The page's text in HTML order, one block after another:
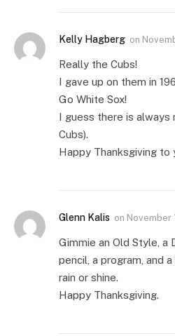
Kelly Hagberg on
Really the Cubs!
I gave up on them in
Go White Sox!
I guess there is
Cubs).
Happy Thanksgiving to
Glenn Kalis on November
Gimmie an Old Style, a
pencil, a program, and
rain or shine.
Happy Thanksgiving.